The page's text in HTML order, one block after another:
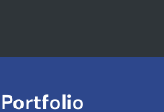
Portfolio